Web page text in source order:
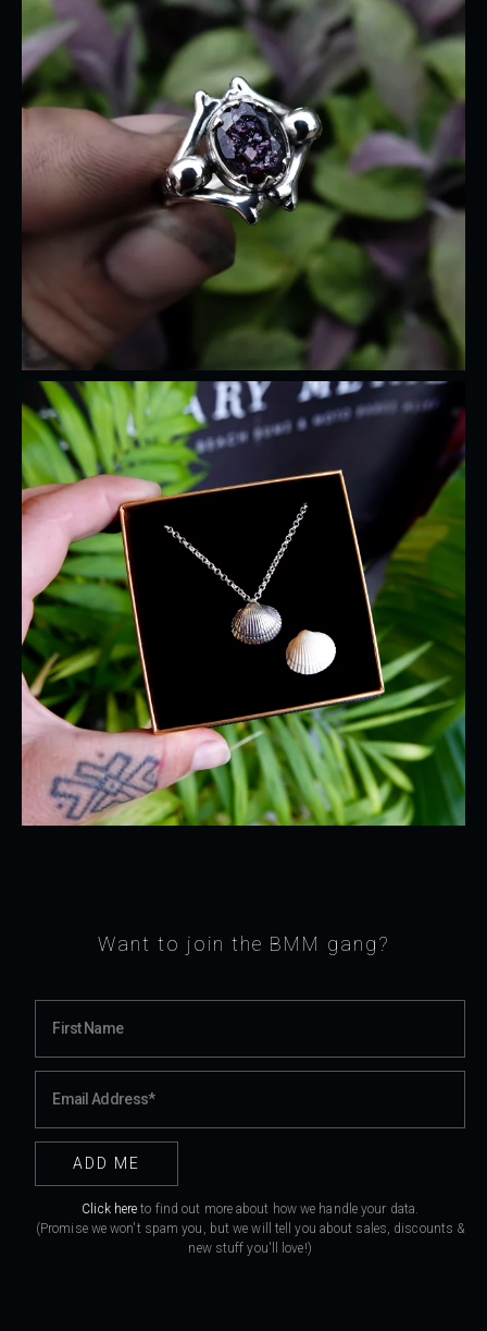
Want to join the BMM gang?
Click here to find out more about how we handle your data.
(Promise we won't spam you, but we will tell you about sales, discounts &
new stuff you'll love!)